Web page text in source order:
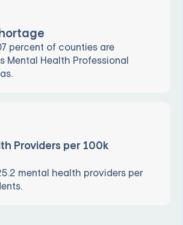
percent of counties are
Mental Health Professional
Providers per 100k
mental health providers per